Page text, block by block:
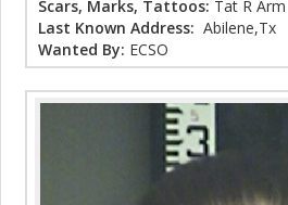
Scars, Marks, Tattoos: Tat R Arm
Last Known Address: Abilene,Tx
Wanted By: ECSO